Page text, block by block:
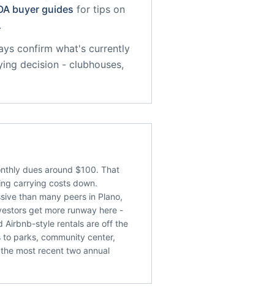
buyer guides for tips on
.
confirm what's currently
decision - clubhouses,
dues around $100. That
carrying costs down.
than many peers in Plano,
get more runway here -
Airbnb-style rentals are off the
parks, community center,
most recent two annual